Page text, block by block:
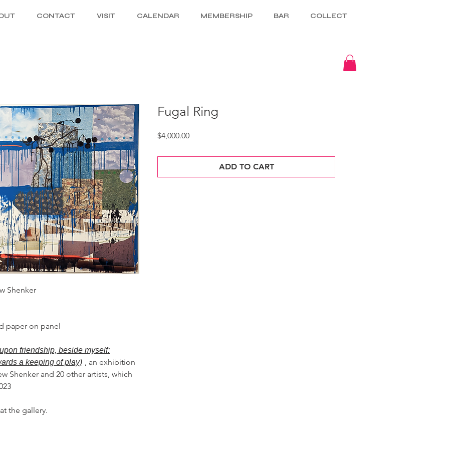
CONTACT VISIT CALENDAR MEMBERSHIP BAR COLLECT
Shenker
paper on panel
friendship, beside myself:
a keeping of play) , an exhibition
Shenker and 20 other artists, which
the gallery.
Fugal Ring
$4,000.00Price
ADD TO CART